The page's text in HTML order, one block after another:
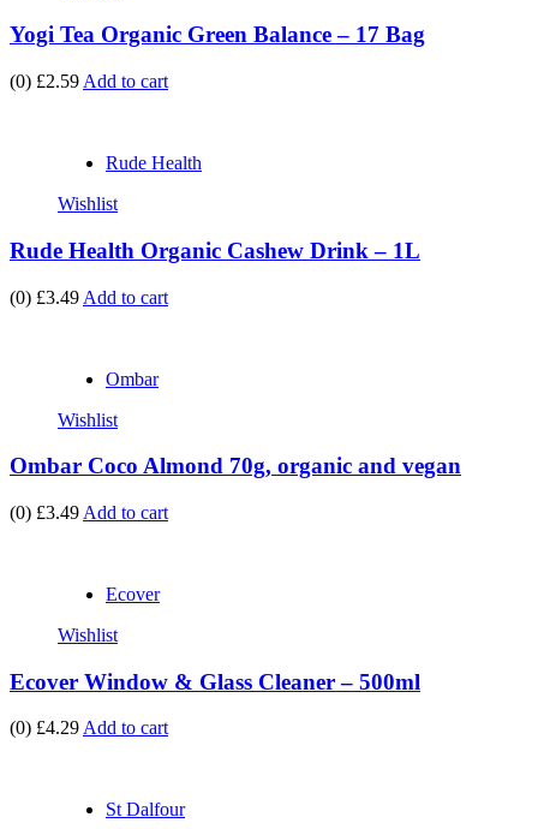
Yogi Tea Organic Green Balance – 17 Bag
(0) £2.59 Add to cart
Rude Health
Wishlist
Rude Health Organic Cashew Drink – 1L
(0) £3.49 Add to cart
Ombar
Wishlist
Ombar Coco Almond 70g, organic and vegan
(0) £3.49 Add to cart
Ecover
Wishlist
Ecover Window & Glass Cleaner – 500ml
(0) £4.29 Add to cart
St Dalfour